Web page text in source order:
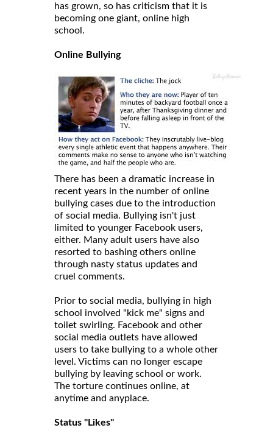
has grown, so has criticism that it is
becoming one giant, online high
school.
Online Bullying
There has been a dramatic increase in
recent years in the number of online
bullying cases due to the introduction
of social media. Bullying isn't just
limited to younger Facebook users,
either. Many adult users have also
resorted to bashing others online
through nasty status updates and
cruel comments.
Prior to social media, bullying in high
school involved "kick me" signs and
toilet swirling. Facebook and other
social media outlets have allowed
users to take bullying to a whole other
level. Victims can no longer escape
bullying by leaving school or work.
The torture continues online, at
anytime and anyplace.
Status "Likes"